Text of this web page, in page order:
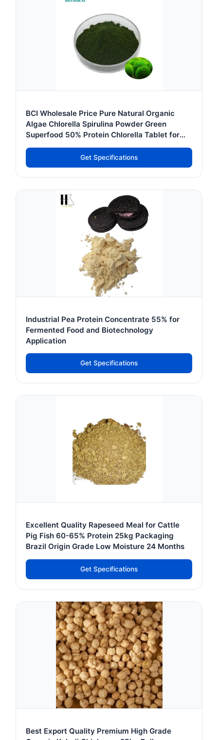
BCI Wholesale Price Pure Natural Organic
Algae Chlorella Spirulina Powder Green
Superfood 50% Protein Chlorella Tablet for
Sale
Get Specifications
Industrial Pea Protein Concentrate 55% for
Fermented Food and Biotechnology
Application
Get Specifications
Excellent Quality Rapeseed Meal for Cattle
Pig Fish 60-65% Protein 25kg Packaging
Brazil Origin Grade Low Moisture 24 Months
Get Specifications
Best Export Quality Premium High Grade